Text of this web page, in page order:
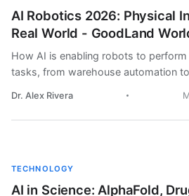
AI Robotics 2026: Physical
Real World - GoodLand
How AI is enabling robots to
tasks, from warehouse automation
Dr. Alex Rivera
TECHNOLOGY
AI in Science: AlphaFold,